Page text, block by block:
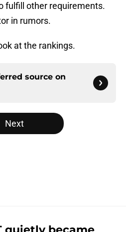
fulfill other requirements.
in rumors.
at the rankings.
source on
Next